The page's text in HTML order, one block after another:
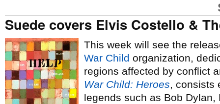
Suede covers Elvis Costello &
This week will see the
War Child organization,
regions affected by conflict
War Child: Heroes, consists
legends such as Bob